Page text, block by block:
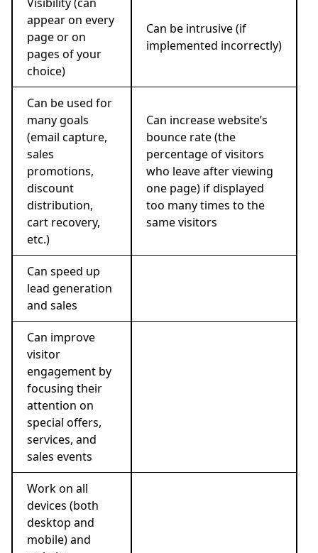
appear on every
page or on
pages of your
choice)
Can be intrusive (if
implemented incorrectly)
Can be used for
many goals
(email capture,
sales
promotions,
discount
distribution,
cart recovery,
etc.)
Can increase website’s
bounce rate (the
percentage of visitors
who leave after viewing
one page) if displayed
too many times to the
same visitors
Can speed up
lead generation
and sales
Can improve
visitor
engagement by
focusing their
attention on
special offers,
services, and
sales events
Work on all
devices (both
desktop and
mobile) and